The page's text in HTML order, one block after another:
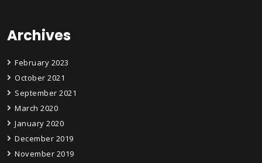
Archives
February 2023
October 2021
September 2021
March 2020
January 2020
December 2019
November 2019